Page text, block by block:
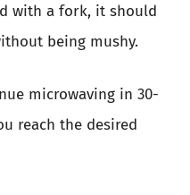
with a fork, it should
being mushy.
microwaving in 30-
reach the desired